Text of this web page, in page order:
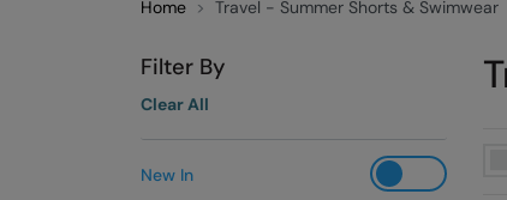
Home Travel - Summer Shorts & Swimwear
Filter By
Clear All
New In